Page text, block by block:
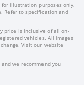
for illustration purposes only,
Refer to specification and
price is inclusive of all on-
vehicles. All images
Visit our website
we recommend you